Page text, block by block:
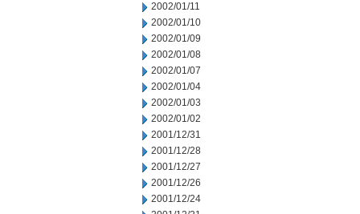
2002/01/11
2002/01/10
2002/01/09
2002/01/08
2002/01/07
2002/01/04
2002/01/03
2002/01/02
2001/12/31
2001/12/28
2001/12/27
2001/12/26
2001/12/24